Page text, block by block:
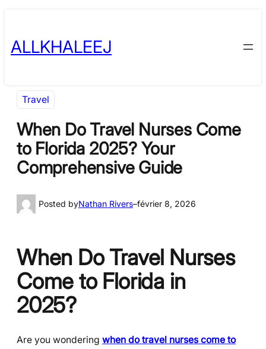
content
ALLKHALEEJ
Travel
When Do Travel Nurses Come
to Florida 2025? Your
Comprehensive Guide
Posted byNathan Rivers–février 8, 2026
When Do Travel Nurses
Come to Florida in
2025?
Are you wondering when do travel nurses come to